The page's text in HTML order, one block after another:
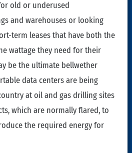
old or underused
and warehouses or looking
term leases that have both the
wattage they need for their
be the ultimate bellwether
data centers are being
at oil and gas drilling sites
which are normally flared, to
the required energy for